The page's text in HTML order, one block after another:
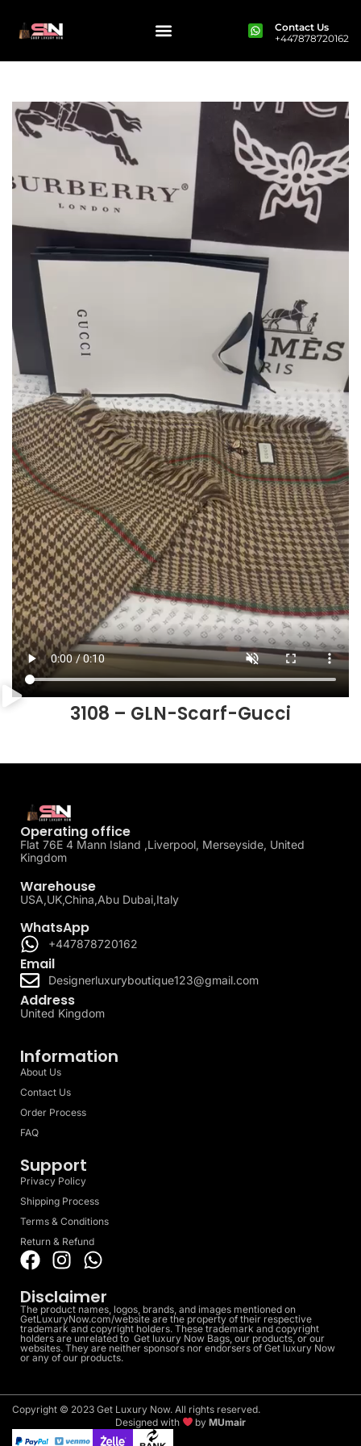
Contact Us
+447878720162
3108 – GLN-Scarf-Gucci
Operating office
Flat 76E 4 Mann Island ,Liverpool, Merseyside, United
Kingdom
Warehouse
USA,UK,China,Abu Dubai,Italy
WhatsApp
+447878720162
Email
Designerluxuryboutique123@gmail.com
Address
United Kingdom
Information
About Us
Contact Us
Order Process
FAQ
Support
Privacy Policy
Shipping Process
Terms & Conditions
Return & Refund
Disclaimer
The product names, logos, brands, and images mentioned on
GetLuxuryNow.com/website are the property of their respective
trademark and copyright holders. These trademark and copyright
holders are unrelated to Get luxury Now Bags, our products, or our
websites. They are neither sponsors nor endorsers of Get luxury Now
or any of our products.
Copyright © 2023 Get Luxury Now. All rights reserved.
Designed with
byMUmair